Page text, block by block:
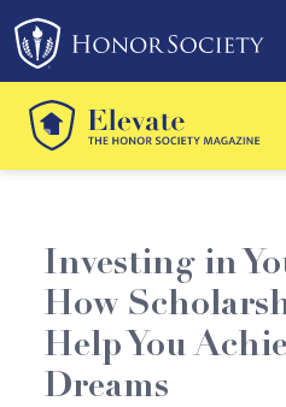
Please
note:
This
website
includes
an
system.
Investing in
How
Help You
Dreams